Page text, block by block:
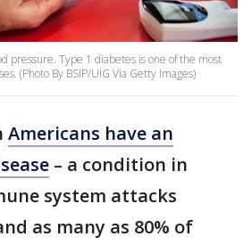
pressure. Type 1 diabetes is one of the most
(Photo By BSIP/UIG Via Getty Images)
Americans have an
– a condition in
system attacks
as many as 80% of